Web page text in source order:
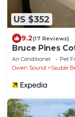
US $352
9.2(17 Reviews)
Bruce Pines
Tranquility
Air Conditioner Pet
Owen Sound
Sauble